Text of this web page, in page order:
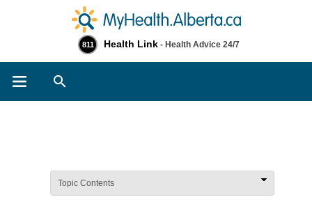
811 Health Link - Health Advice 24/7
Topic Contents